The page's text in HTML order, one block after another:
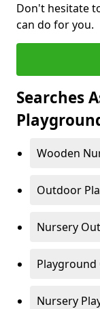
Don't hesitate
can do for you.
Searches
Wooden
Outdoor
Nursery
Nursery